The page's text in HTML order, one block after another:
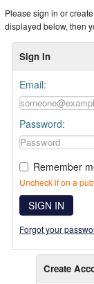
Please sign in or
displayed below, then
Sign In
Email:
Password:
Remember
Uncheck if on a
SIGN IN
Forgot your
Create